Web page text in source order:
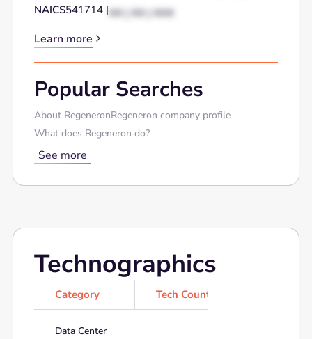
NAICS541714 | XX | XX | XXX
Learn more
Popular Searches
About RegeneronRegeneron company profile
What does Regeneron do?
See more
Technographics
Category Tech Count
Data Center